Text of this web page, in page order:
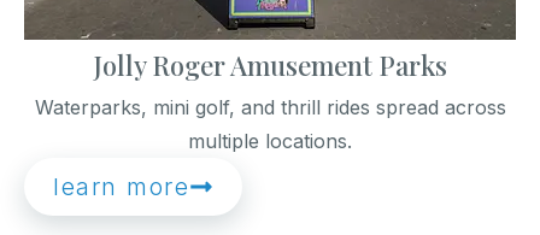
Jolly Roger Amusement Parks
Waterparks, mini golf, and thrill rides spread across
multiple locations.
learn more